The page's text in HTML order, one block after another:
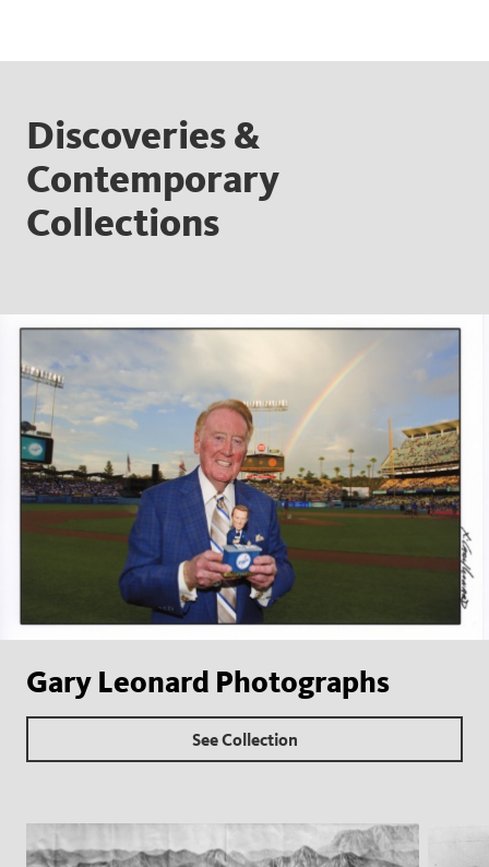
Discoveries &
Contemporary
Collections
Gary Leonard Photographs
See Collection